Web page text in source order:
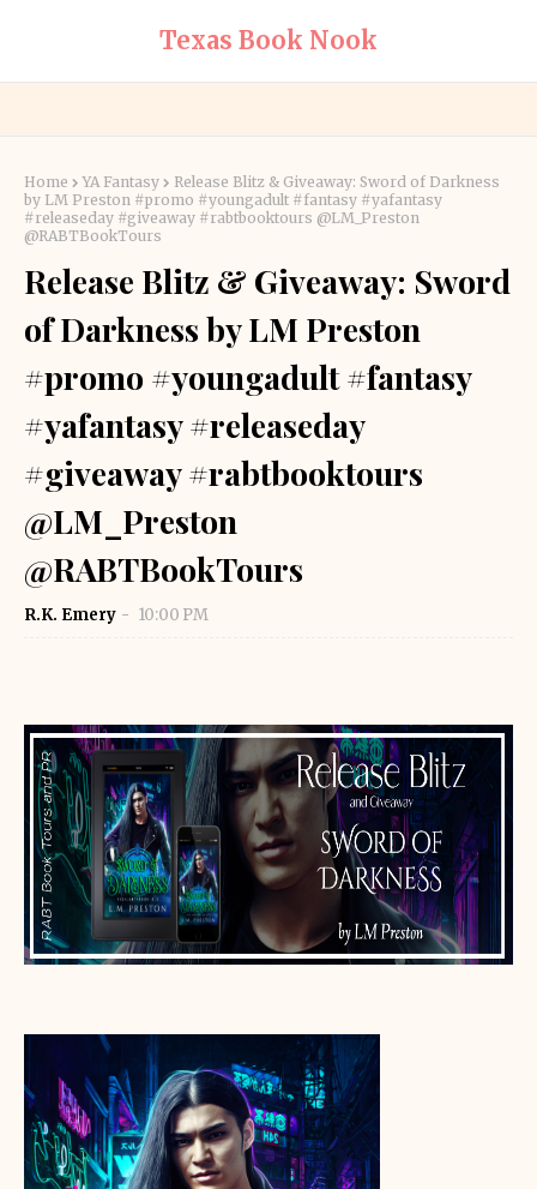
Texas Book Nook
Home YA Fantasy
Release Blitz & Giveaway: Sword of Darkness
by LM Preston #promo #youngadult #fantasy #yafantasy
#releaseday #giveaway #rabtbooktours @LM_Preston
@RABTBookTours
Release Blitz & Giveaway: Sword
of Darkness by LM Preston
#promo #youngadult #fantasy
#yafantasy #releaseday
#giveaway #rabtbooktours
@LM_Preston
@RABTBookTours
R.K. Emery 10:00 PM